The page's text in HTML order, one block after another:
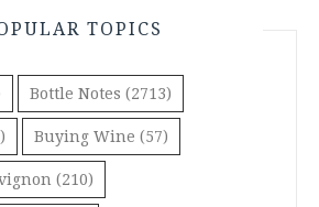
TOPICS
Bottle Notes (2713)
Buying Wine (57)
(210)